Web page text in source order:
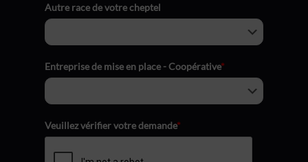
Autre race de votre cheptel
Entreprise de mise en place - Coopérative*
Veuillez vérifier votre demande*